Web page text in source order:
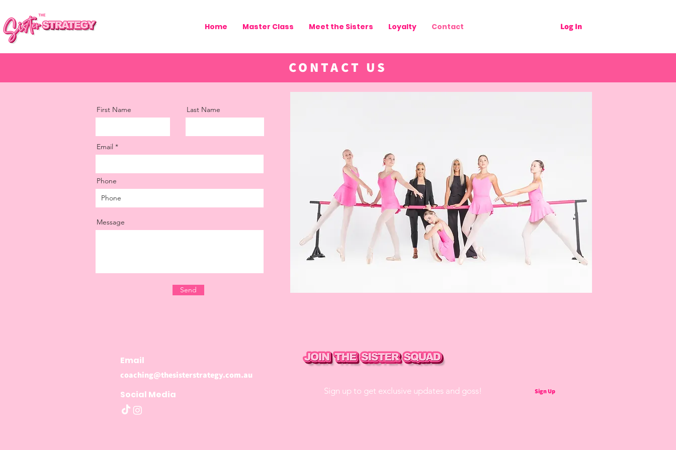
Home Master Class Meet the Sisters Loyalty Contact Log In
CONTACT US
First Name Last Name
Email
Phone
Message
Send
Email
coaching@thesisterstrategy.com.au
Social Media Sign up to get exclusive updates and goss! Sign Up